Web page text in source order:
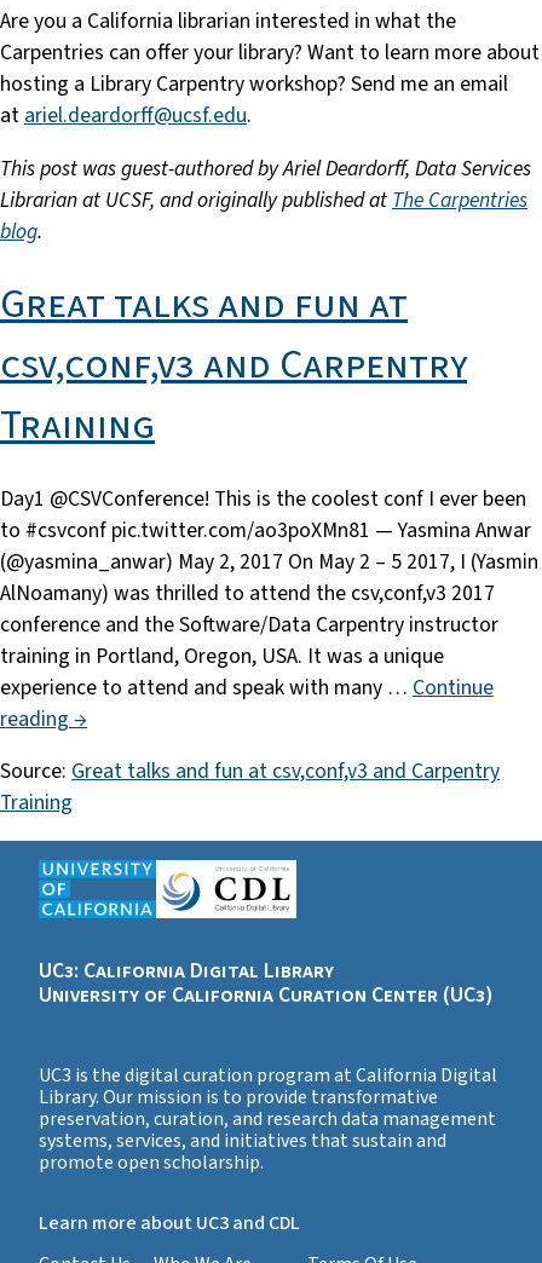
Are you a California librarian interested in what the
Carpentries can offer your library? Want to learn more about
hosting a Library Carpentry workshop? Send me an email
at ariel.deardorff@ucsf.edu.
This post was guest-authored by Ariel Deardorff, Data Services
Librarian at UCSF, and originally published at The Carpentries
blog.
Great talks and fun at
csv,conf,v3 and Carpentry
Training
Day1 @CSVConference! This is the coolest conf I ever been
to #csvconf pic.twitter.com/ao3poXMn81 — Yasmina Anwar
(@yasmina_anwar) May 2, 2017 On May 2 – 5 2017, I (Yasmin
AlNoamany) was thrilled to attend the csv,conf,v3 2017
conference and the Software/Data Carpentry instructor
training in Portland, Oregon, USA. It was a unique
experience to attend and speak with many … Continue
reading →
Source: Great talks and fun at csv,conf,v3 and Carpentry
Training
UC3: California Digital Library
University of California Curation Center (UC3)
UC3 is the digital curation program at California Digital
Library. Our mission is to provide transformative
preservation, curation, and research data management
systems, services, and initiatives that sustain and
promote open scholarship.
Learn more about UC3 and CDL